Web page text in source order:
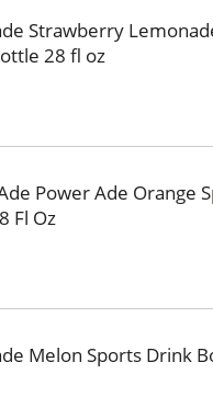
Strawberry
28 fl oz
Power Ade Orange
Fl Oz
Melon Sports Drink